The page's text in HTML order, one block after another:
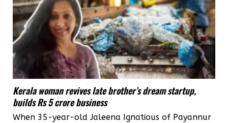
Kerala woman revives late brother’s dream startup,
builds Rs 5 crore business
When 35-year-old Jaleena Ignatious of Payannur